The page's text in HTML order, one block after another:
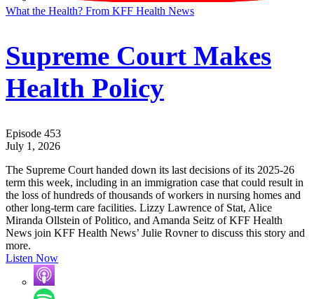
What the Health? From KFF Health News
Supreme Court Makes
Health Policy
Episode 453
July 1, 2026
The Supreme Court handed down its last decisions of its 2025-26
term this week, including in an immigration case that could result in
the loss of hundreds of thousands of workers in nursing homes and
other long-term care facilities. Lizzy Lawrence of Stat, Alice
Miranda Ollstein of Politico, and Amanda Seitz of KFF Health
News join KFF Health News’ Julie Rovner to discuss this story and
more.
Listen Now